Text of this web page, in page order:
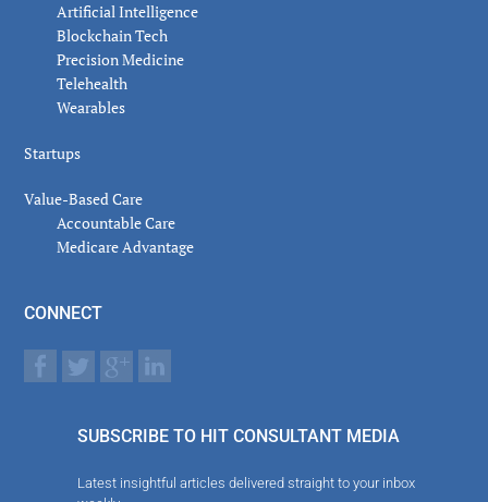
Artificial Intelligence
Blockchain Tech
Precision Medicine
Telehealth
Wearables
Startups
Value-Based Care
Accountable Care
Medicare Advantage
CONNECT
SUBSCRIBE TO HIT CONSULTANT MEDIA
Latest insightful articles delivered straight to your inbox